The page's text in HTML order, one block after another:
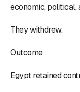
economic, political,
They withdrew.
Outcome
Egypt retained